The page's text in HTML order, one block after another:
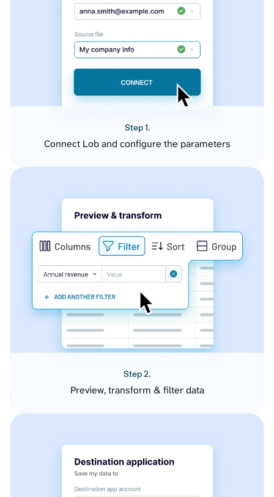
Step 1.
Connect Lob and configure the parameters
Step 2.
Preview, transform & filter data